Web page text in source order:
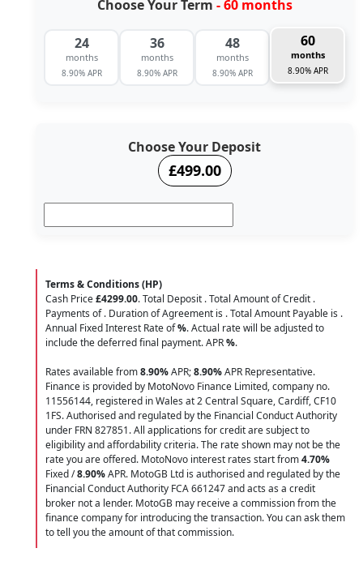
Choose Your Term - 60 months
24
months
8.90% APR
36
months
8.90% APR
48
months
8.90% APR
60
months
8.90% APR
Choose Your Deposit
£499.00
Terms & Conditions (HP)
Cash Price£4299.00. Total Deposit . Total Amount of Credit .
Payments of. Duration of Agreement is . Total Amount Payable is .
Annual Fixed Interest Rate of%. Actual rate will be adjusted to
include the deferred final payment. APR%.
Rates available from8.90%APR;8.90%APR Representative.
Finance is provided by MotoNovo Finance Limited, company no.
11556144, registered in Wales at 2 Central Square, Cardiff, CF10
1FS. Authorised and regulated by the Financial Conduct Authority
under FRN 827851. All applications for credit are subject to
eligibility and affordability criteria. The rate shown may not be the
rate you are offered. MotoNovo interest rates start from4.70%
Fixed /8.90%APR. MotoGB Ltd is authorised and regulated by the
Financial Conduct Authority FCA 661247 and acts as a credit
broker not a lender. MotoGB may receive a commission from the
finance company for introducing the transaction. You can ask them
to tell you the amount of that commission.